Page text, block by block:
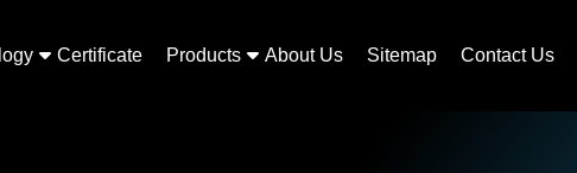
Certificate Products About Us Sitemap Contact Us